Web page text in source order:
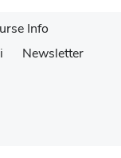
Info
Newsletter